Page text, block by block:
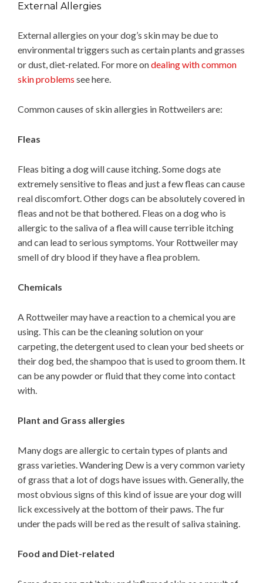
External Allergies
External allergies on your dog’s skin may be due to
environmental triggers such as certain plants and grasses
or dust, diet-related. For more ondealing with common
skin problems see here.
Common causes of skin allergies in Rottweilers are:
Fleas
Fleas biting a dog will cause itching. Some dogs ate
extremely sensitive to fleas and just a few fleas can cause
real discomfort. Other dogs can be absolutely covered in
fleas and not be that bothered. Fleas on a dog who is
allergic to the saliva of a flea will cause terrible itching
and can lead to serious symptoms. Your Rottweiler may
smell of dry blood if they have a flea problem.
Chemicals
A Rottweiler may have a reaction to a chemical you are
using. This can be the cleaning solution on your
carpeting, the detergent used to clean your bed sheets or
their dog bed, the shampoo that is used to groom them. It
can be any powder or fluid that they come into contact
with.
Plant and Grass allergies
Many dogs are allergic to certain types of plants and
grass varieties. Wandering Dew is a very common variety
of grass that a lot of dogs have issues with. Generally, the
most obvious signs of this kind of issue are your dog will
lick excessively at the bottom of their paws. The fur
under the pads will be red as the result of saliva staining.
Food and Diet-related